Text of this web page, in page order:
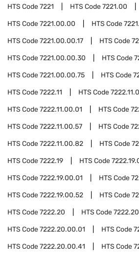
HTS Code7221 HTS Code7221.00
HTS Code7221.00.00 HTS Code
HTS Code7221.00.00.17 HTS Code
HTS Code7221.00.00.30 HTS Code
HTS Code7221.00.00.75 HTS Code
HTS Code7222.11 HTS Code
HTS Code7222.11.00.01 HTS Code
HTS Code7222.11.00.57 HTS Code
HTS Code7222.11.00.82 HTS Code
HTS Code7222.19 HTS Code
HTS Code7222.19.00.01 HTS Code
HTS Code7222.19.00.52 HTS Code
HTS Code7222.20 HTS Code
HTS Code7222.20.00.01 HTS Code
HTS Code7222.20.00.41 HTS Code